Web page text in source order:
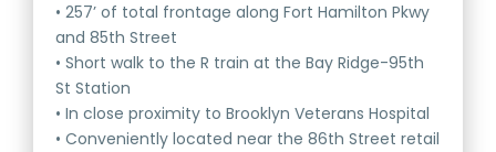
• 257’ of total frontage along Fort Hamilton Pkwy
and 85th Street
• Short walk to the R train at the Bay Ridge-95th
St Station
• In close proximity to Brooklyn Veterans Hospital
• Conveniently located near the 86th Street retail